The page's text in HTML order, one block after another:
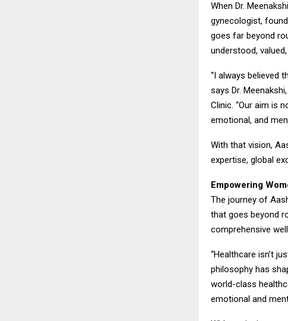
When Dr.
gynecologist,
goes far beyond
understood,
“I always believed
says Dr.
Clinic. “Our aim is
emotional, and
With that vision,
expertise, global
Empowering
The journey of
that goes beyond
comprehensive
“Healthcare isn’t
philosophy has
world-class
emotional and